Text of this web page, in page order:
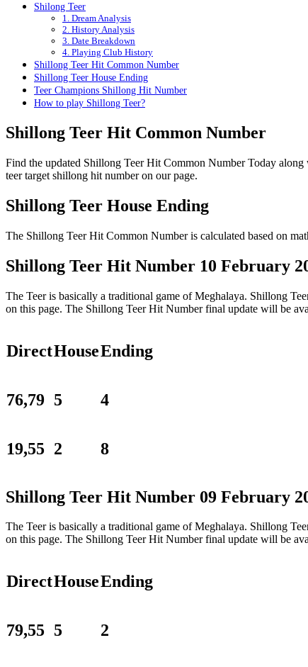
Shilong Teer
1. Dream Analysis
2. History Analysis
3. Date Breakdown
4. Playing Club History
Shillong Teer Hit Common Number
Shillong Teer House Ending
Teer Champions Shillong Hit Number
How to play Shillong Teer?
Shillong Teer Hit Common Number
Find the updated Shillong Teer Hit Common Number Today
teer target shillong hit number on our page.
Shillong Teer House Ending
The Shillong Teer Hit Common Number is calculated based on
Shillong Teer Hit Number 10 February
The Teer is basically a traditional game of Meghalaya. Shillong
on this page. The Shillong Teer Hit Number final update will be
DirectHouseEnding
76,79 5 4
19,55 2 8
Shillong Teer Hit Number 09 February
The Teer is basically a traditional game of Meghalaya. Shillong
on this page. The Shillong Teer Hit Number final update will be
DirectHouseEnding
79,55 5 2